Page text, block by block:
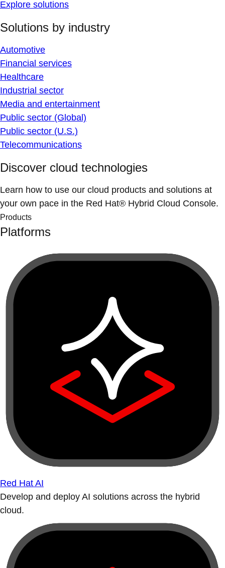
Explore solutions
Solutions by industry
Automotive
Financial services
Healthcare
Industrial sector
Media and entertainment
Public sector (Global)
Public sector (U.S.)
Telecommunications
Discover cloud technologies
Learn how to use our cloud products and solutions at
your own pace in the Red Hat® Hybrid Cloud Console.
Products
Platforms
Red Hat AI
Develop and deploy AI solutions across the hybrid
cloud.